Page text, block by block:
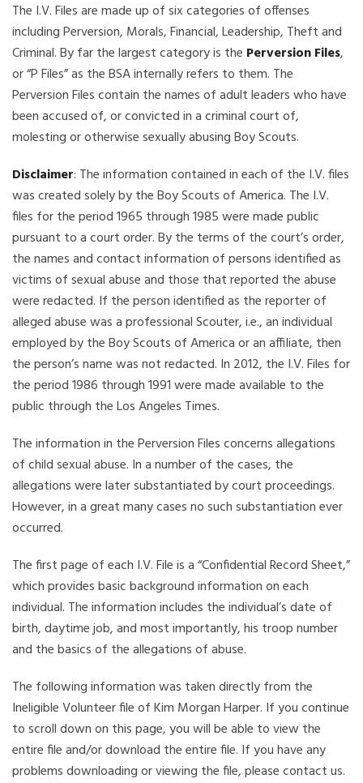
The I.V. Files are made up of six categories of offenses
including Perversion, Morals, Financial, Leadership, Theft and
Criminal. By far the largest category is the Perversion Files,
or “P Files” as the BSA internally refers to them. The
Perversion Files contain the names of adult leaders who have
been accused of, or convicted in a criminal court of,
molesting or otherwise sexually abusing Boy Scouts.
Disclaimer: The information contained in each of the I.V. files
was created solely by the Boy Scouts of America. The I.V.
files for the period 1965 through 1985 were made public
pursuant to a court order. By the terms of the court’s order,
the names and contact information of persons identified as
victims of sexual abuse and those that reported the abuse
were redacted. If the person identified as the reporter of
alleged abuse was a professional Scouter, i.e., an individual
employed by the Boy Scouts of America or an affiliate, then
the person’s name was not redacted. In 2012, the I.V. Files for
the period 1986 through 1991 were made available to the
public through the Los Angeles Times.
The information in the Perversion Files concerns allegations
of child sexual abuse. In a number of the cases, the
allegations were later substantiated by court proceedings.
However, in a great many cases no such substantiation ever
occurred.
The first page of each I.V. File is a “Confidential Record Sheet,”
which provides basic background information on each
individual. The information includes the individual’s date of
birth, daytime job, and most importantly, his troop number
and the basics of the allegations of abuse.
The following information was taken directly from the
Ineligible Volunteer file of Kim Morgan Harper. If you continue
to scroll down on this page, you will be able to view the
entire file and/or download the entire file. If you have any
problems downloading or viewing the file, please contact us.